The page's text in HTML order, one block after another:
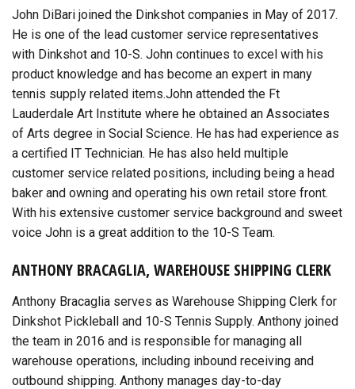
John DiBari joined the Dinkshot companies in May of 2017.
He is one of the lead customer service representatives
with Dinkshot and 10-S. John continues to excel with his
product knowledge and has become an expert in many
tennis supply related items.John attended the Ft
Lauderdale Art Institute where he obtained an Associates
of Arts degree in Social Science. He has had experience as
a certified IT Technician. He has also held multiple
customer service related positions, including being a head
baker and owning and operating his own retail store front.
With his extensive customer service background and sweet
voice John is a great addition to the 10-S Team.
ANTHONY BRACAGLIA, WAREHOUSE SHIPPING CLERK
Anthony Bracaglia serves as Warehouse Shipping Clerk for
Dinkshot Pickleball and 10-S Tennis Supply. Anthony joined
the team in 2016 and is responsible for managing all
warehouse operations, including inbound receiving and
outbound shipping. Anthony manages day-to-day